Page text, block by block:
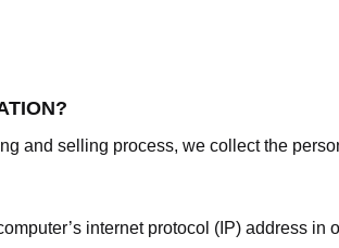
and selling process, we collect the
internet protocol (IP) address